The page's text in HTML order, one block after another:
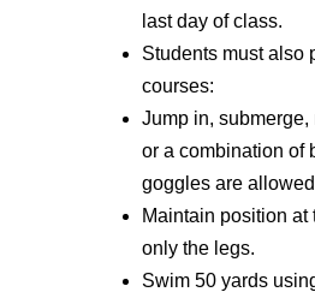
last day of class.
Students must also
courses:
Jump in,
or a combination of
goggles are
Maintain position at
only the legs.
Swim 50 yards